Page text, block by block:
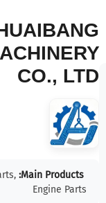
CO., LTD
Main Products:
Engine Parts